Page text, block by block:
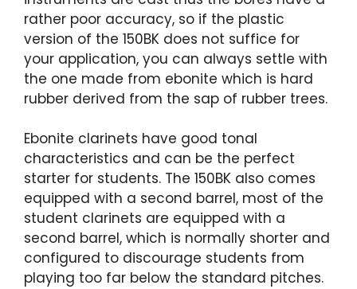
rather poor accuracy, so if the plastic
version of the 150BK does not suffice for
your application, you can always settle with
the one made from ebonite which is hard
rubber derived from the sap of rubber trees.
Ebonite clarinets have good tonal
characteristics and can be the perfect
starter for students. The 150BK also comes
equipped with a second barrel, most of the
student clarinets are equipped with a
second barrel, which is normally shorter and
configured to discourage students from
playing too far below the standard pitches.